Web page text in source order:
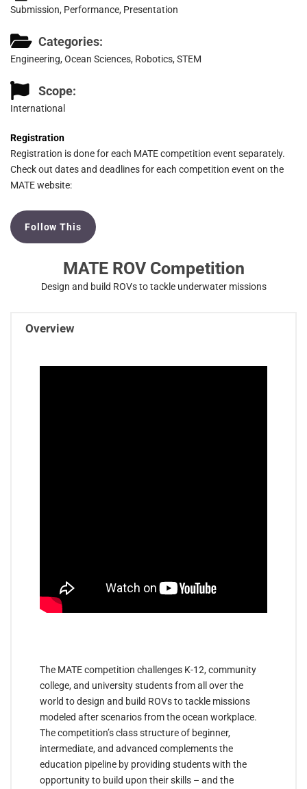
Submission, Performance, Presentation
Categories:
Engineering, Ocean Sciences, Robotics, STEM
Scope:
International
Registration
Registration is done for each MATE competition event separately.
Check out dates and deadlines for each competition event on the
MATE website:
Follow This
MATE ROV Competition
Design and build ROVs to tackle underwater missions
Overview
The MATE competition challenges K-12, community
college, and university students from all over the
world to design and build ROVs to tackle missions
modeled after scenarios from the ocean workplace.
The competition’s class structure of beginner,
intermediate, and advanced complements the
education pipeline by providing students with the
opportunity to build upon their skills – and the